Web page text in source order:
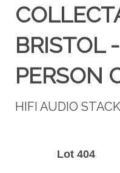
BRISTOL
PERSON
HIFI AUDIO
Lot 404